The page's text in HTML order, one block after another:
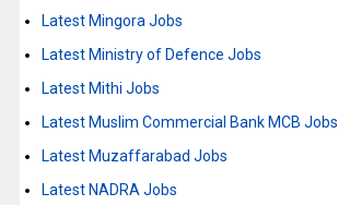
Latest Mingora Jobs
Latest Ministry of Defence Jobs
Latest Mithi Jobs
Latest Muslim Commercial Bank MCB Jobs
Latest Muzaffarabad Jobs
Latest NADRA Jobs